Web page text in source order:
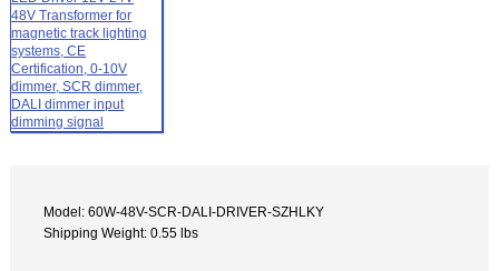
Model: 60W-48V-SCR-DALI-DRIVER-SZHLKY
Shipping Weight: 0.55 lbs